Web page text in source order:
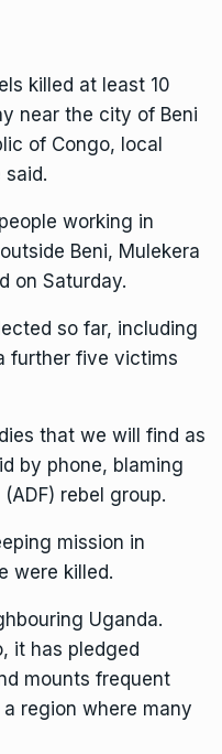
killed at least 10
near the city of Beni
of Congo, local
said.
working in
Beni, Mulekera
on Saturday.
so far, including
further five victims
that we will find as
by phone, blaming
rebel group.
mission in
were killed.
Uganda.
it has pledged
mounts frequent
region where many